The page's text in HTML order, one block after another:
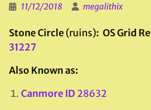
11/12/2018 megalithix
Stone Circle (ruins): OS Grid
31227
Also Known as:
Canmore ID 28632